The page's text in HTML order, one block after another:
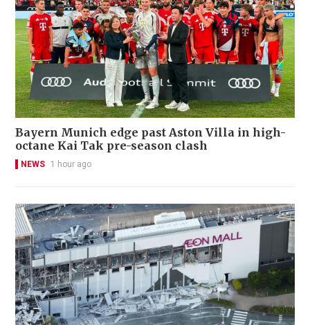
Bayern Munich edge past Aston Villa in high-
octane Kai Tak pre-season clash
NEWS 1 hour ago